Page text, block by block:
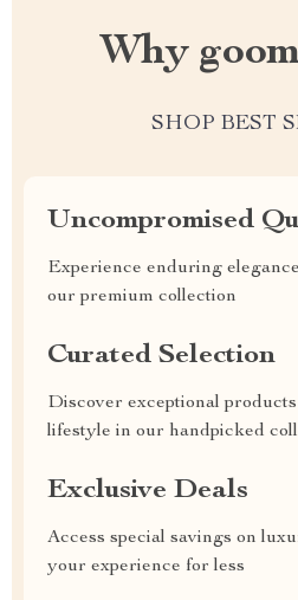
Why
SHOP BEST
Uncompromised
Experience enduring
our premium collection
Curated Selection
Discover exceptional
lifestyle in our handpicked
Exclusive Deals
Access special savings on
your experience for less